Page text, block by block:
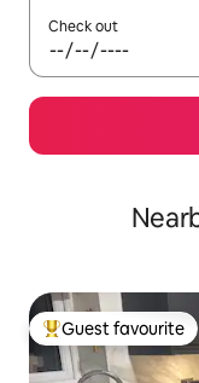
Check out
Top guest favourite
Guest favourite